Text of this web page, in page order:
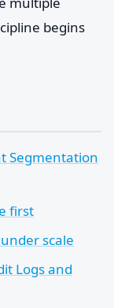
begins
Segmentation
first
scale
Logs and